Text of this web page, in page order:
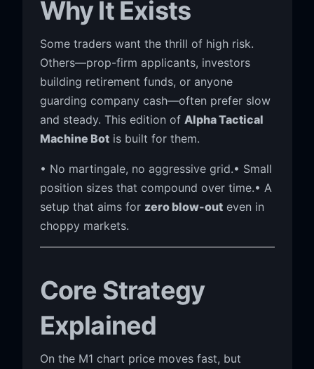
Why It Exists
Some traders want the thrill of high risk.
Others—prop-firm applicants, investors
building retirement funds, or anyone
guarding company cash—often prefer slow
and steady. This edition of Alpha Tactical
Machine Botis built for them.
• No martingale, no aggressive grid.• Small
position sizes that compound over time.• A
setup that aims for zero blow-outeven in
choppy markets.
Core Strategy
Explained
On the M1 chart price moves fast, but